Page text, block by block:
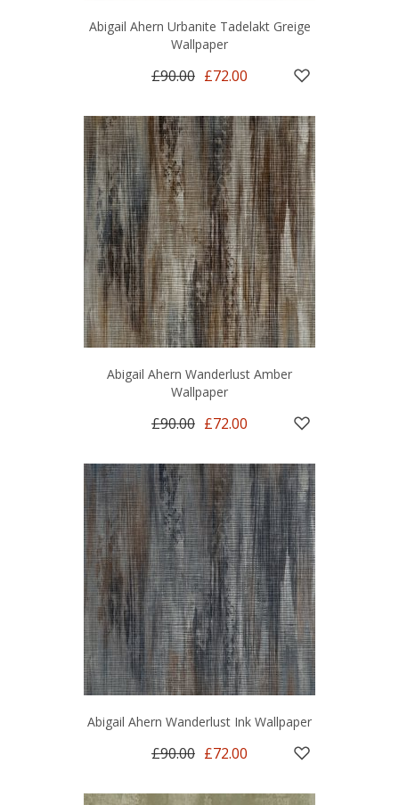
Abigail Ahern Urbanite Tadelakt Greige
Wallpaper
£90.00 £72.00
Abigail Ahern Wanderlust Amber
Wallpaper
£90.00 £72.00
Abigail Ahern Wanderlust Ink Wallpaper
£90.00 £72.00